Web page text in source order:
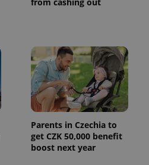
from cashing out
Parents in Czechia to
get CZK 50,000 benefit
boost next year